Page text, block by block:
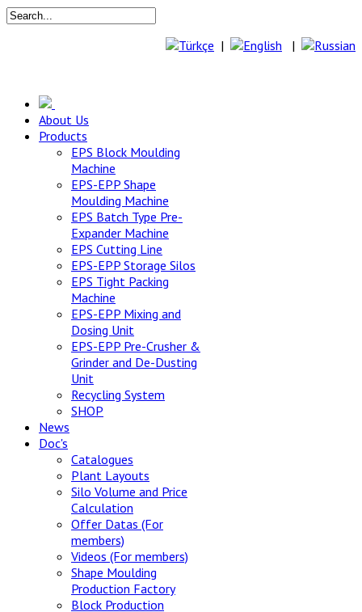
| |
About Us
Products
EPS Block Moulding
Machine
EPS-EPP Shape
Moulding Machine
EPS Batch Type Pre-
Expander Machine
EPS Cutting Line
EPS-EPP Storage Silos
EPS Tight Packing
Machine
EPS-EPP Mixing and
Dosing Unit
EPS-EPP Pre-Crusher &
Grinder and De-Dusting
Unit
Recycling System
SHOP
News
Doc's
Catalogues
Plant Layouts
Silo Volume and Price
Calculation
Offer Datas (For
members)
Videos (For members)
Shape Moulding
Production Factory
Block Production